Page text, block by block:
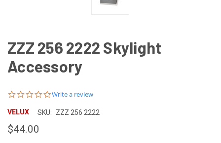
ZZZ 256 2222 Skylight
Accessory
0.0
rating
Write a review
VELUX SKU: ZZZ 256 2222
$44.00